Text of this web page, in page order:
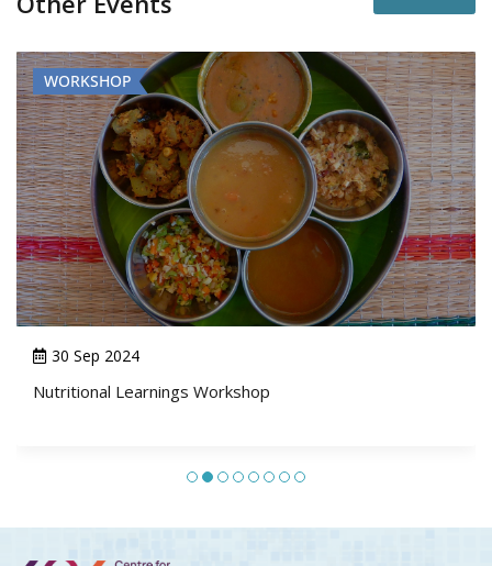
WORKSHOP
29 Jul 2024 - 31 Jul 2024
Social and Behaviour Change Programming: Integrating